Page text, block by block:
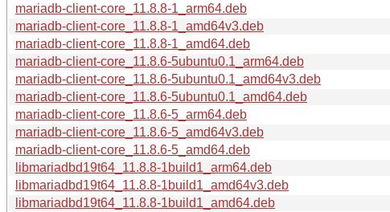
mariadb-client-core_11.8.8-1_arm64.deb
mariadb-client-core_11.8.8-1_amd64v3.deb
mariadb-client-core_11.8.8-1_amd64.deb
mariadb-client-core_11.8.6-5ubuntu0.1_arm64.deb
mariadb-client-core_11.8.6-5ubuntu0.1_amd64v3.deb
mariadb-client-core_11.8.6-5ubuntu0.1_amd64.deb
mariadb-client-core_11.8.6-5_arm64.deb
mariadb-client-core_11.8.6-5_amd64v3.deb
mariadb-client-core_11.8.6-5_amd64.deb
libmariadbd19t64_11.8.8-1build1_arm64.deb
libmariadbd19t64_11.8.8-1build1_amd64v3.deb
libmariadbd19t64_11.8.8-1build1_amd64.deb